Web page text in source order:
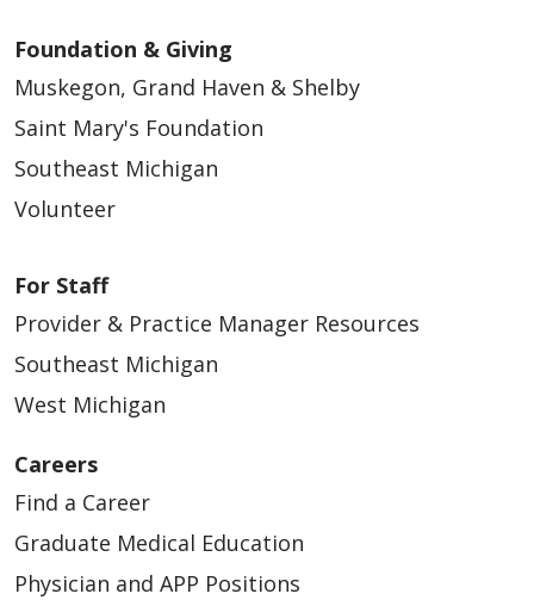
Foundation & Giving
Muskegon, Grand Haven & Shelby
Saint Mary's Foundation
Southeast Michigan
Volunteer
For Staff
Provider & Practice Manager Resources
Southeast Michigan
West Michigan
Careers
Find a Career
Graduate Medical Education
Physician and APP Positions